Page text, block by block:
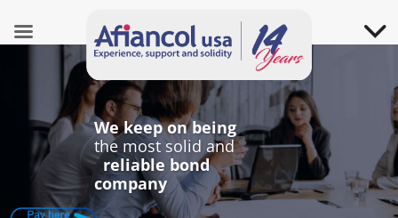
We keep on being
the most solid and
reliable bond
company